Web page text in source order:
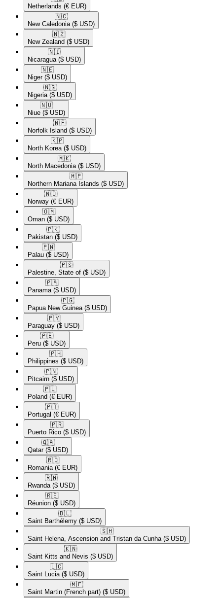
Netherlands (€ EUR)
🇳🇨​
New Caledonia ($ USD)
🇳🇿​
New Zealand ($ USD)
🇳🇮​
Nicaragua ($ USD)
🇳🇪​
Niger ($ USD)
🇳🇬​
Nigeria ($ USD)
🇳🇺​
Niue ($ USD)
🇳🇫​
Norfolk Island ($ USD)
🇰🇵​
North Korea ($ USD)
🇲🇰​
North Macedonia ($ USD)
🇲🇵​
Northern Mariana Islands ($ USD)
🇳🇴​
Norway (€ EUR)
🇴🇲​
Oman ($ USD)
🇵🇰​
Pakistan ($ USD)
🇵🇼​
Palau ($ USD)
🇵🇸​
Palestine, State of ($ USD)
🇵🇦​
Panama ($ USD)
🇵🇬​
Papua New Guinea ($ USD)
🇵🇾​
Paraguay ($ USD)
🇵🇪​
Peru ($ USD)
🇵🇭​
Philippines ($ USD)
🇵🇳​
Pitcairn ($ USD)
🇵🇱​
Poland (€ EUR)
🇵🇹​
Portugal (€ EUR)
🇵🇷​
Puerto Rico ($ USD)
🇶🇦​
Qatar ($ USD)
🇷🇴​
Romania (€ EUR)
🇷🇼​
Rwanda ($ USD)
🇷🇪​
Réunion ($ USD)
🇧🇱​
Saint Barthélemy ($ USD)
🇸🇭​
Saint Helena, Ascension and Tristan da Cunha ($ USD)
🇰🇳​
Saint Kitts and Nevis ($ USD)
🇱🇨​
Saint Lucia ($ USD)
🇲🇫​
Saint Martin (French part) ($ USD)